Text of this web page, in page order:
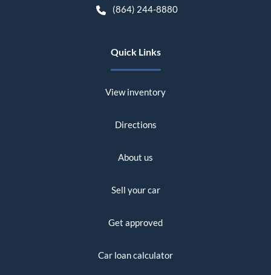
(864) 244-8880
Quick Links
View inventory
Directions
About us
Sell your car
Get approved
Car loan calculator